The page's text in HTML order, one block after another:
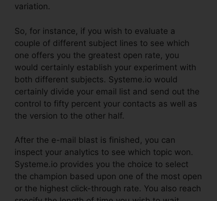
variation.
So, for instance, if you wish to evaluate a
couple of different subject lines to see which
one offers you the greatest open rate, you
would certainly establish your experiment with
both different subjects. Systeme.io would
certainly divide your email list and send out the
control to fifty percent your contacts as well as
the version to the other half.
After the e-mail blast is finished, you can
inspect your analytics to see which topic won.
Systeme.io provides you the choice to select
the champion based upon one of the most open
or the highest click-through rate. You also reach